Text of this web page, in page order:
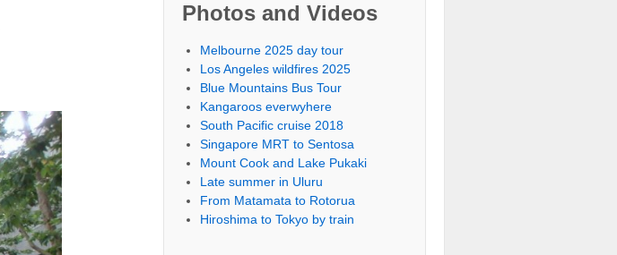
Photos and Videos
Melbourne 2025 day tour
Los Angeles wildfires 2025
Blue Mountains Bus Tour
Kangaroos everwyhere
South Pacific cruise 2018
Singapore MRT to Sentosa
Mount Cook and Lake Pukaki
Late summer in Uluru
From Matamata to Rotorua
Hiroshima to Tokyo by train